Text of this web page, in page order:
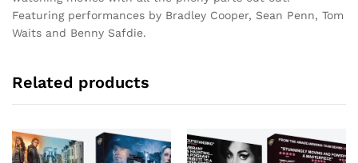
Featuring performances by Bradley Cooper, Sean Penn, Tom
Waits and Benny Safdie.
Related products